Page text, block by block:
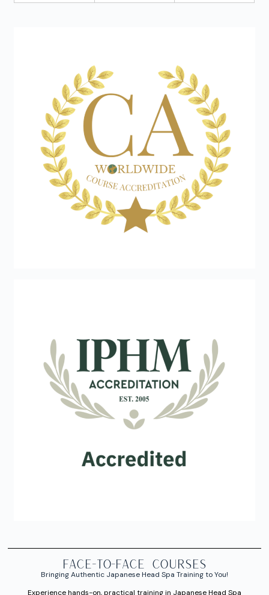
FACE-TO-FACE courses
Bringing Authentic Japanese Head Spa Training to You!
Experience hands-on, practical training in Japanese Head Spa